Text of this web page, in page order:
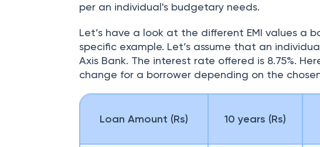
per an individual's budgetary needs.
Let’s have a look at the different EMI values a
specific example. Let’s assume that an
Axis Bank. The interest rate offered is 8.75%.
change for a borrower depending on the
Loan Amount (Rs) 10 years (Rs)